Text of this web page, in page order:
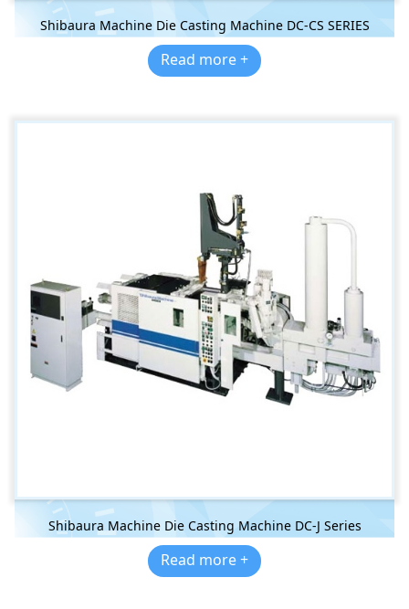
Shibaura Machine Die Casting Machine DC-CS SERIES
Read more +
Shibaura Machine Die Casting Machine DC-J Series
Read more +